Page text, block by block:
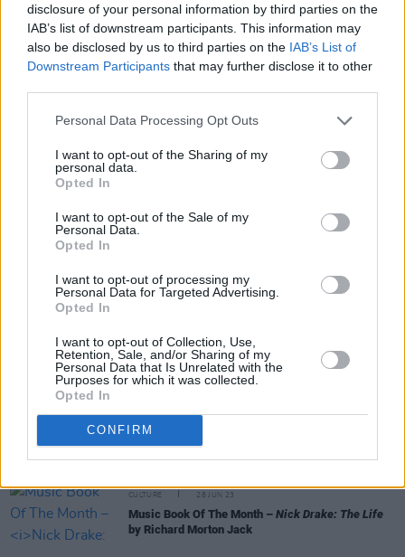
disclosure of your personal information by third parties on the
IAB’s list of downstream participants. This information may
also be disclosed by us to third parties on the IAB’s List of
Downstream Participants that may further disclose it to other
Personal Data Processing Opt Outs
I want to opt-out of the Sharing of my
personal data.
Opted In
I want to opt-out of the Sale of my
Personal Data.
Opted In
I want to opt-out of processing my
Personal Data for Targeted Advertising.
Opted In
I want to opt-out of Collection, Use,
Retention, Sale, and/or Sharing of my
Personal Data that Is Unrelated with the
Purposes for which it was collected.
Opted In
CONFIRM
RELATED
Book Review: Paul Tremblay, Horror Movie
04 JUN 24
existed, and if we were to obtain it, it would be
horrible"
Armchair Theatre: The Best Books Of 2023
CULTURE 06 DEC 23
Make Fear Your Friend: Gavin Friday and Peter &
The Wolf
30 AUG 23
Music Book Of The Month –
CULTURE 28 JUN 23
Music Book Of The Month – Nick Drake: The Life
by Richard Morton Jack